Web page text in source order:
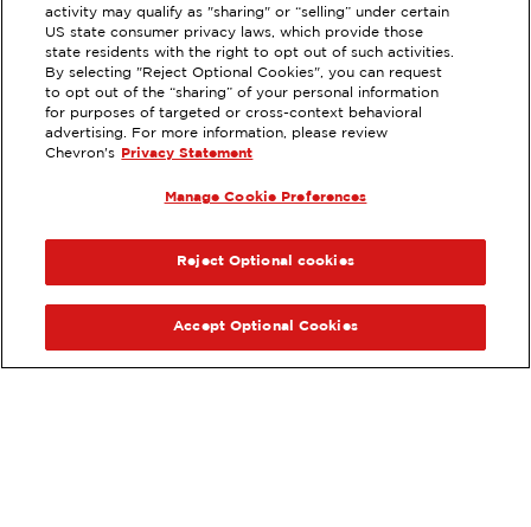
EXTRAMILE #352033
8677 LIMONITE AVENUE,
RIVERSIDE, CA
VIEW STATION DETAILS
GET DIRECTIONS
activity may qualify as "sharing" or “selling” under certain
US state consumer privacy laws, which provide those
state residents with the right to opt out of such activities.
By selecting "Reject Optional Cookies", you can request
to opt out of the “sharing” of your personal information
for purposes of targeted or cross-context behavioral
advertising. For more information, please review
Chevron's
Privacy Statement
Manage Cookie Preferences
Reject Optional cookies
Accept Optional Cookies